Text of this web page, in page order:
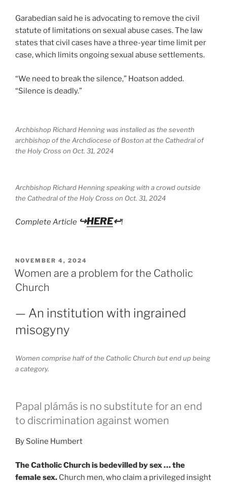
Garabedian said he is advocating to remove the civil
statute of limitations on sexual abuse cases. The law
states that civil cases have a three-year time limit per
case, which limits ongoing sexual abuse settlements.
“We need to break the silence,” Hoatson added.
“Silence is deadly.”
Archbishop Richard Henning was installed as the seventh
archbishop of the Archdiocese of Boston at the Cathedral of
the Holy Cross on Oct. 31, 2024
Archbishop Richard Henning speaking with a crowd outside
the Cathedral of the Holy Cross on Oct. 31, 2024
Complete Article ↪HERE↩!
POSTED
ON
NOVEMBER 4, 2024
Women are a problem for the Catholic
Church
— An institution with ingrained
misogyny
Women comprise half of the Catholic Church but end up being
a category.
Papal plámás is no substitute for an end
to discrimination against women
By Soline Humbert
The Catholic Church is bedevilled by sex … the
female sex. Church men, who claim a privileged insight